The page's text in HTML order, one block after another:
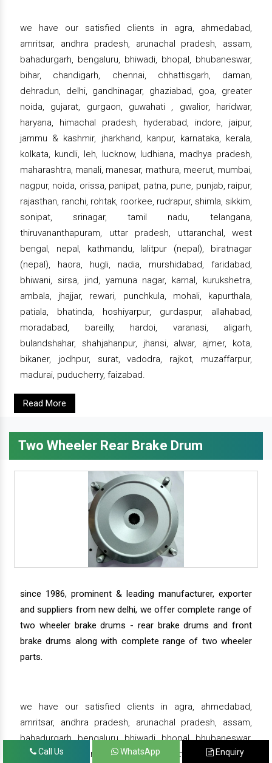
we have our satisfied clients in agra, ahmedabad,
amritsar, andhra pradesh, arunachal pradesh, assam,
bahadurgarh, bengaluru, bhiwadi, bhopal, bhubaneswar,
bihar, chandigarh, chennai, chhattisgarh, daman,
dehradun, delhi, gandhinagar, ghaziabad, goa, greater
noida, gujarat, gurgaon, guwahati , gwalior, haridwar,
haryana, himachal pradesh, hyderabad, indore, jaipur,
jammu & kashmir, jharkhand, kanpur, karnataka, kerala,
kolkata, kundli, leh, lucknow, ludhiana, madhya pradesh,
maharashtra, manali, manesar, mathura, meerut, mumbai,
nagpur, noida, orissa, panipat, patna, pune, punjab, raipur,
rajasthan, ranchi, rohtak, roorkee, rudrapur, shimla, sikkim,
sonipat, srinagar, tamil nadu, telangana,
thiruvananthapuram, uttar pradesh, uttaranchal, west
bengal, nepal, kathmandu, lalitpur (nepal), biratnagar
(nepal), haora, hugli, nadia, murshidabad, faridabad,
bhiwani, sirsa, jind, yamuna nagar, karnal, kurukshetra,
ambala, jhajjar, rewari, punchkula, mohali, kapurthala,
patiala, bhatinda, hoshiyarpur, gurdaspur, allahabad,
moradabad, bareilly, hardoi, varanasi, aligarh,
bulandshahar, shahjahanpur, jhansi, alwar, ajmer, kota,
bikaner, jodhpur, surat, vadodra, rajkot, muzaffarpur,
madurai, puducherry, faizabad.
Read More
Two Wheeler Rear Brake Drum
since 1986, prominent & leading manufacturer, exporter
and suppliers from new delhi, we offer complete range of
two wheeler brake drums - rear brake drums and front
brake drums along with complete range of two wheeler
parts.
we have our satisfied clients in agra, ahmedabad,
amritsar, andhra pradesh, arunachal pradesh, assam,
bahadurgarh, bengaluru, bhiwadi, bhopal, bhubaneswar,
bihar, chandigarh, chennai, chhattisgarh, daman,
Call Us WhatsApp Enquiry